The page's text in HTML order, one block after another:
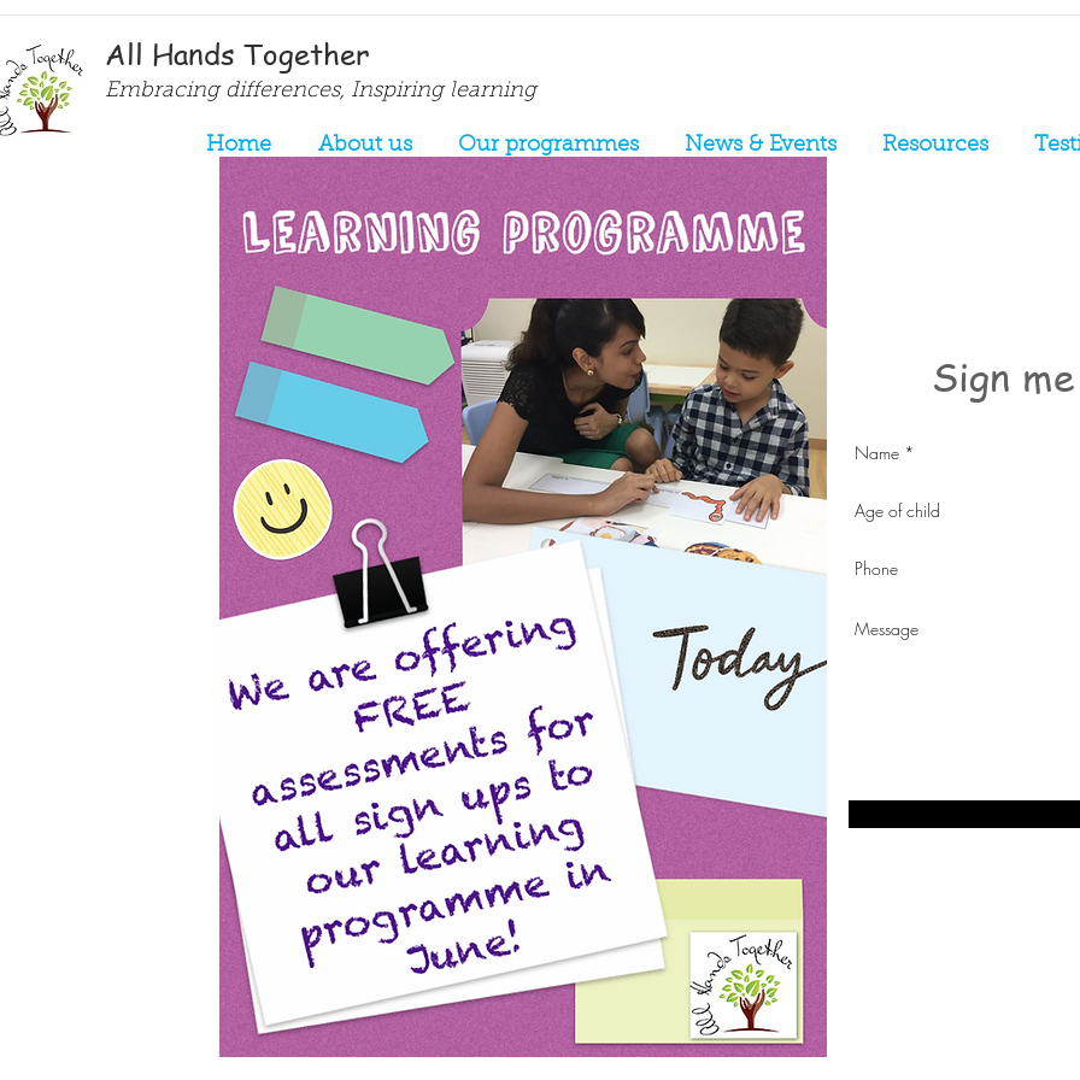
Home About us Our programmes News & Events Resources
All Hands Together
Embracing differences, Inspiring learning
Sign